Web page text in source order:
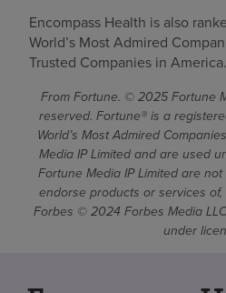
Encompass Health is also
World’s Most Admired
Trusted Companies in America.
From Fortune. © 2025 Fortune
reserved. Fortune® is a
World’s Most Admired
Media IP Limited and are used
Fortune Media IP Limited are
endorse products or services
Forbes © 2024 Forbes Media
under